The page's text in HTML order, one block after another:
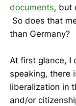
documents, but
So does that
than Germany?
At first glance, I
speaking, there
liberalization in
and/or